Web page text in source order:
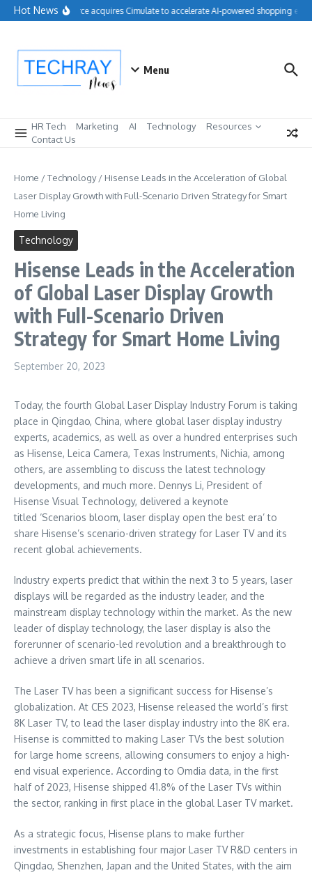
Skip to content
Hot NewsSalesforce acquires Cimulate to accelerate AI-powered shopping
Menu
HR Tech Marketing AI Technology
Resources
Contact Us
Home /Technology/ Hisense Leads in the Acceleration of Global
Laser Display Growth with Full-Scenario Driven Strategy for Smart
Home Living
Technology
Hisense Leads in the Acceleration
of Global Laser Display Growth
with Full-Scenario Driven
Strategy for Smart Home Living
September 20, 2023
Today, the fourth Global Laser Display Industry Forum is taking
place in Qingdao, China, where global laser display industry
experts, academics, as well as over a hundred enterprises such
as Hisense, Leica Camera, Texas Instruments, Nichia, among
others, are assembling to discuss the latest technology
developments, and much more. Dennys Li, President of
Hisense Visual Technology, delivered a keynote
titled ‘Scenarios bloom, laser display open the best era’ to
share Hisense’s scenario-driven strategy for Laser TV and its
recent global achievements.
Industry experts predict that within the next 3 to 5 years, laser
displays will be regarded as the industry leader, and the
mainstream display technology within the market. As the new
leader of display technology, the laser display is also the
forerunner of scenario-led revolution and a breakthrough to
achieve a driven smart life in all scenarios.
The Laser TV has been a significant success for Hisense’s
globalization. At CES 2023, Hisense released the world’s first
8K Laser TV, to lead the laser display industry into the 8K era.
Hisense is committed to making Laser TVs the best solution
for large home screens, allowing consumers to enjoy a high-
end visual experience. According to Omdia data, in the first
half of 2023, Hisense shipped 41.8% of the Laser TVs within
the sector, ranking in first place in the global Laser TV market.
As a strategic focus, Hisense plans to make further
investments in establishing four major Laser TV R&D centers in
Qingdao, Shenzhen, Japan andthe United States, with the aim